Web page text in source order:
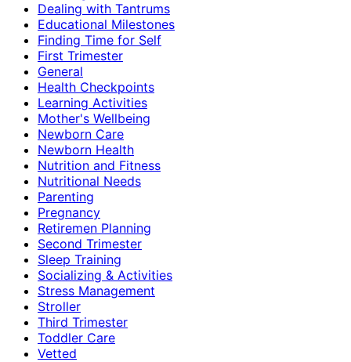
Dealing with Tantrums
Educational Milestones
Finding Time for Self
First Trimester
General
Health Checkpoints
Learning Activities
Mother's Wellbeing
Newborn Care
Newborn Health
Nutrition and Fitness
Nutritional Needs
Parenting
Pregnancy
Retiremen Planning
Second Trimester
Sleep Training
Socializing & Activities
Stress Management
Stroller
Third Trimester
Toddler Care
Vetted